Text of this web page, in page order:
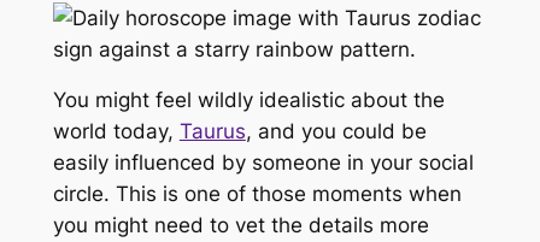
You might feel wildly idealistic about the
world today, Taurus, and you could be
easily influenced by someone in your social
circle. This is one of those moments when
you might need to vet the details more